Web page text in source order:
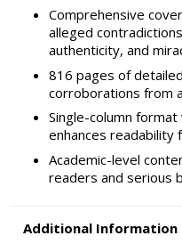
Comprehensive
alleged
authenticity, and
816 pages of
corroborations from
Single-column
enhances
Academic-level
readers and serious
Additional Information